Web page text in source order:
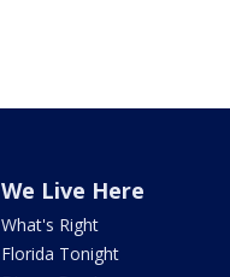
We Live Here
What's Right
Florida Tonight